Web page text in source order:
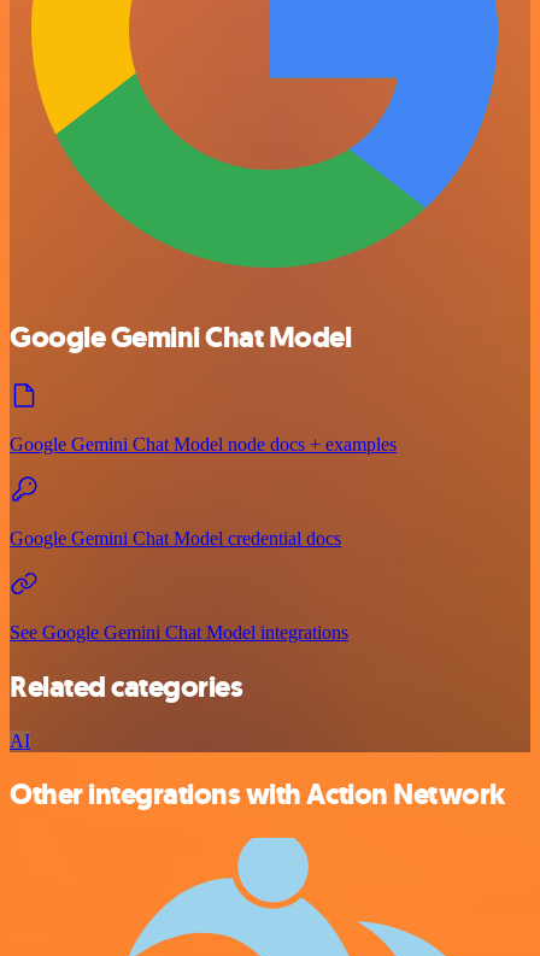
Google Gemini Chat Model
Google Gemini Chat Model node docs + examples
Google Gemini Chat Model credential docs
See Google Gemini Chat Model integrations
Related categories
AI
Other integrations with Action Network